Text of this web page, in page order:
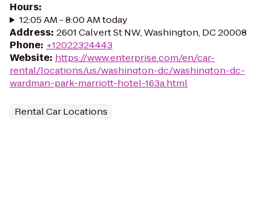
Hours:
12:05 AM - 8:00 AM today
Address: 2601 Calvert St NW, Washington, DC 20008
Phone: +12022324443
Website: https://www.enterprise.com/en/car-
rental/locations/us/washington-dc/washington-dc-
wardman-park-marriott-hotel-163a.html
Rental Car Locations